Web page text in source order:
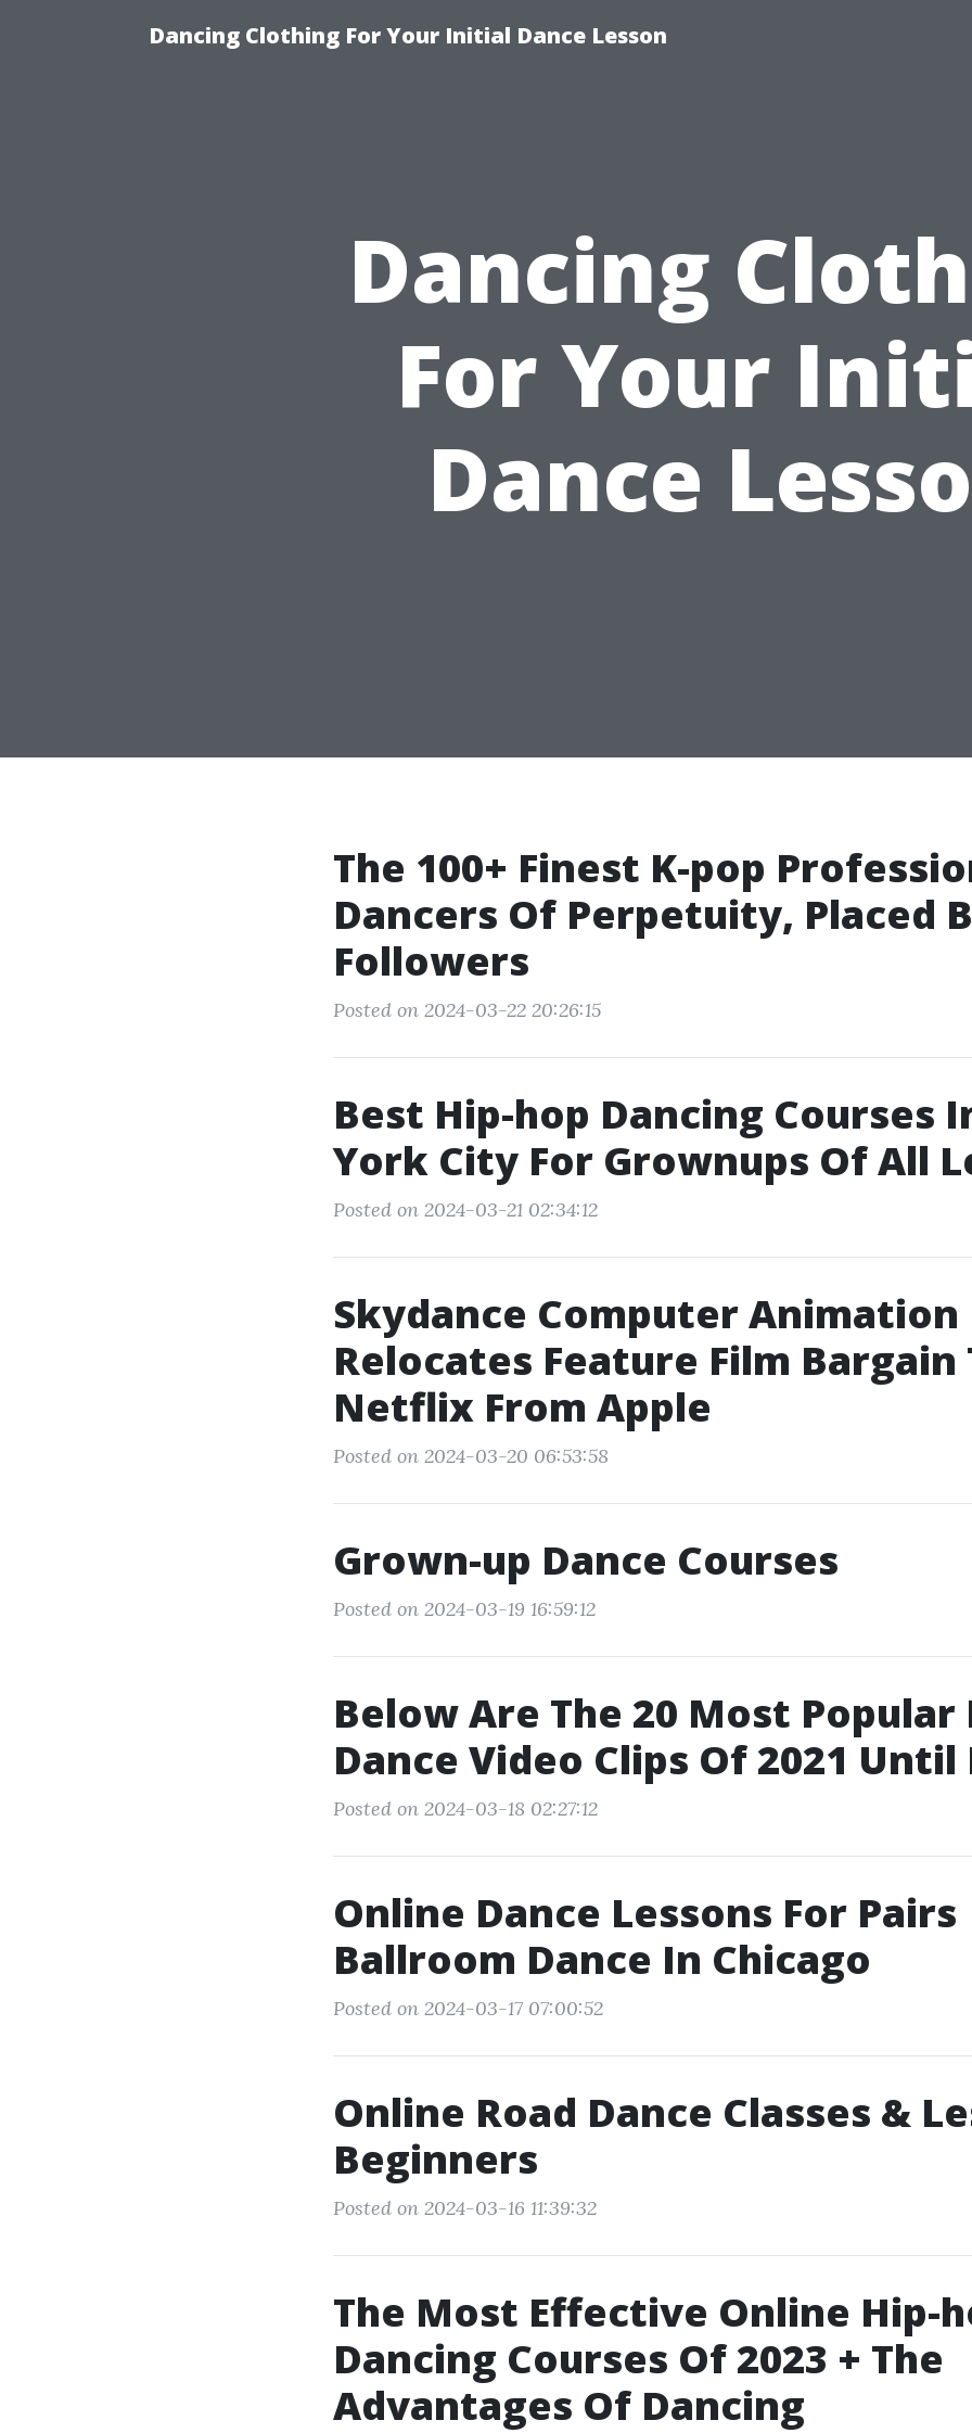
Dancing Clothing For Your Initial Dance Lesson
Dancing
For Your
Dance
The 100+ Finest K-pop
Dancers Of Perpetuity, Placed
Followers
Posted on 2024-03-22 20:26:15
Best Hip-hop Dancing Courses
York City For Grownups Of All
Posted on 2024-03-21 02:34:12
Skydance Computer Animation
Relocates Feature Film Bargain
Netflix From Apple
Posted on 2024-03-20 06:53:58
Grown-up Dance Courses
Posted on 2024-03-19 16:59:12
Below Are The 20 Most Popular
Dance Video Clips Of 2021
Posted on 2024-03-18 02:27:12
Online Dance Lessons For Pairs
Ballroom Dance In Chicago
Posted on 2024-03-17 07:00:52
Online Road Dance Classes &
Beginners
Posted on 2024-03-16 11:39:32
The Most Effective Online Hip-
Dancing Courses Of 2023 + The
Advantages Of Dancing